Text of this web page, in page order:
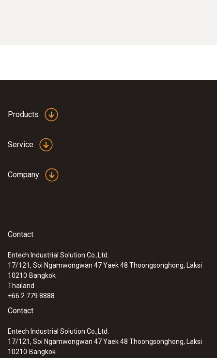
Products
Service
Company
Contact
Entech Industrial Solution Co.,Ltd.
17/121, Soi Ngamwongwan 47 Yaek 48 Thoongsonghong, Laksi
10210 Bangkok
Thailand
+66 2 779 8888
Contact
Entech Industrial Solution Co.,Ltd.
17/121, Soi Ngamwongwan 47 Yaek 48 Thoongsonghong, Laksi
10210 Bangkok